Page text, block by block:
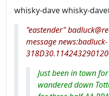
whisky-dave whisky-
"eastender"
message news:badluck-
Just been in town
wandered down